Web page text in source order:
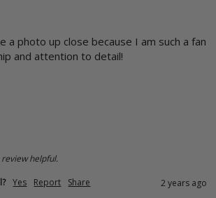
a photo up close because I am such a fan
and attention to detail!
helpful.
Yes Report Share 2 years ago